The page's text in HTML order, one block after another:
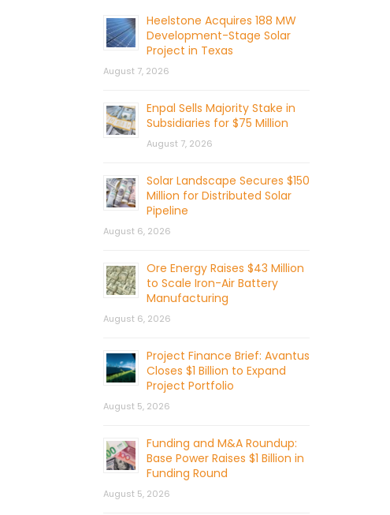
Heelstone Acquires 188 MW
Development-Stage Solar
Project in Texas
August 7, 2026
Enpal Sells Majority Stake in
Subsidiaries for $75 Million
August 7, 2026
Solar Landscape Secures $150
Million for Distributed Solar
Pipeline
August 6, 2026
Ore Energy Raises $43 Million
to Scale Iron-Air Battery
Manufacturing
August 6, 2026
Project Finance Brief: Avantus
Closes $1 Billion to Expand
Project Portfolio
August 5, 2026
Funding and M&A Roundup:
Base Power Raises $1 Billion in
Funding Round
August 5, 2026